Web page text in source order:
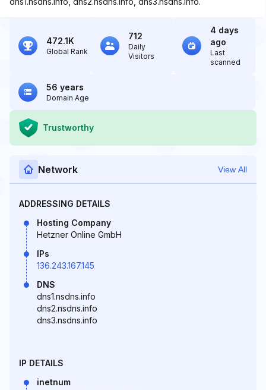
472.1K
Global Rank
712
Daily
Visitors
4 days
ago
Last
scanned
56 years
Domain Age
Trustworthy
Network View All
ADDRESSING DETAILS
Hosting Company
Hetzner Online GmbH
IPs
136.243.167.145
DNS
dns1.nsdns.info
dns2.nsdns.info
dns3.nsdns.info
IP DETAILS
inetnum